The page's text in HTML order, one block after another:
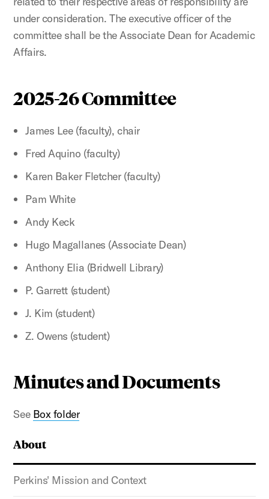
About
Perkins' Mission and Context
under consideration. The executive officer of the
committee shall be the Associate Dean for Academic
Affairs.
2025-26 Committee
James Lee (faculty), chair
Fred Aquino (faculty)
Karen Baker Fletcher (faculty)
Pam White
Andy Keck
Hugo Magallanes (Associate Dean)
Anthony Elia (Bridwell Library)
P. Garrett (student)
J. Kim (student)
Z. Owens (student)
Minutes and Documents
See Box folder